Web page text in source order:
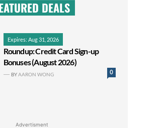
DEALS
Expires: Aug 31, 2026
Roundup: Credit Card Sign-up
Bonuses (August 2026)
0
BYAARON WONG
Advertisment